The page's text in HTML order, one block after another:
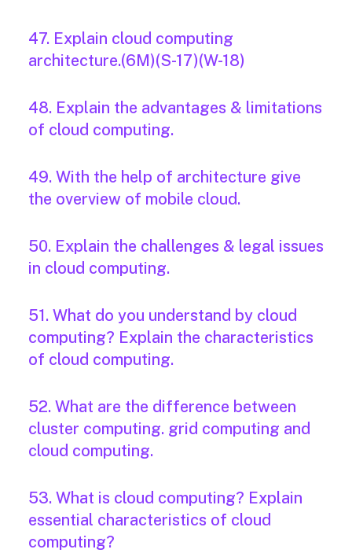
47. Explain cloud computing
architecture.(6M)(S-17)(W-18)
48. Explain the advantages & limitations
of cloud computing.
49. With the help of architecture give
the overview of mobile cloud.
50. Explain the challenges & legal issues
in cloud computing.
51. What do you understand by cloud
computing? Explain the characteristics
of cloud computing.
52. What are the difference between
cluster computing. grid computing and
cloud computing.
53. What is cloud computing? Explain
essential characteristics of cloud
computing?